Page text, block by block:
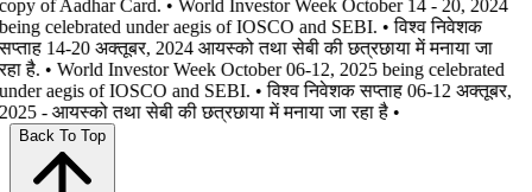
of Aadhar Card. • World Investor Week October 14 - 20, 2024
celebrated under aegis of IOSCO and SEBI. • विश्व निवेशक
14-20 अक्तूबर, 2024 आयस्को तथा सेबी की छत्रछाया में मनाया जा
है. • World Investor Week October 06-12, 2025 being celebrated
aegis of IOSCO and SEBI. • विश्व निवेशक सप्ताह 06-12 अक्तूबर,
- आयस्को तथा सेबी की छत्रछाया में मनाया जा रहा है •
Back To Top